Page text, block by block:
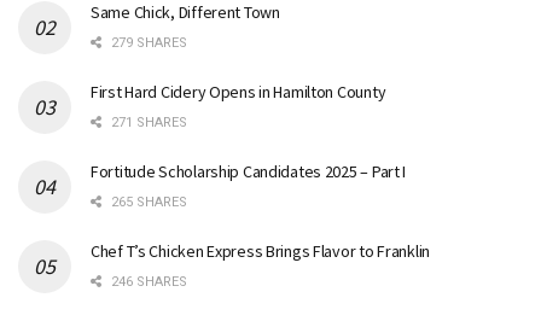
Same Chick, Different Town
279 SHARES
First Hard Cidery Opens in Hamilton County
271 SHARES
Fortitude Scholarship Candidates 2025 – Part I
265 SHARES
Chef T’s Chicken Express Brings Flavor to Franklin
246 SHARES